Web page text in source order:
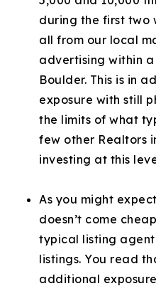
during the first two
all from our local
advertising within a
Boulder. This is in
exposure with still
the limits of what
few other Realtors
investing at this
As you might
doesn’t come
typical listing
listings. You read
additional